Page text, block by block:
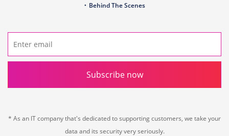
Behind The Scenes
Subscribe now
* As an IT company that's dedicated to supporting customers, we take your
data and its security very seriously.